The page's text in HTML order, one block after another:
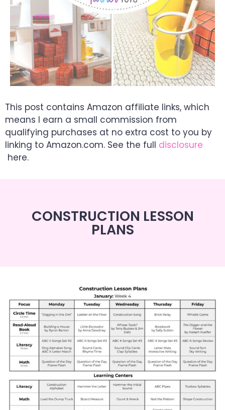
This post contains Amazon affiliate links, which
means I earn a small commission from
qualifying purchases at no extra cost to you by
linking to Amazon.com. See the full disclosure
here.
CONSTRUCTION LESSON
PLANS